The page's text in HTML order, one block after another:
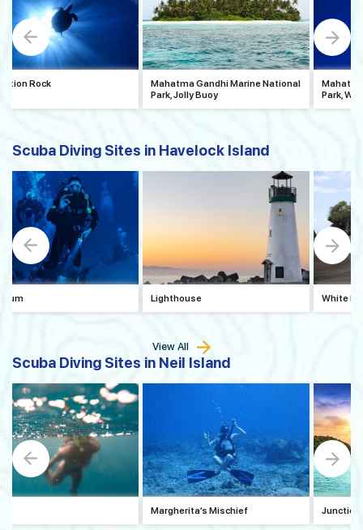
Rock
Mahatma Gandhi Marine National
Park, Jolly Buoy
Park,
Scuba Diving Sites in Havelock Island
Lighthouse White
View All
Scuba Diving Sites in Neil Island
Margherita’s Mischief Junction